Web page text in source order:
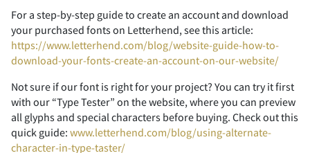
2 3 4 5 6
7 8 9 : ;
For a step-by-step guide to create an account and download
your purchased fonts on Letterhend, see this article:
https://www.letterhend.com/blog/website-guide-how-to-
download-your-fonts-create-an-account-on-our-website/
Not sure if our font is right for your project? You can try it first
with our “Type Tester” on the website, where you can preview
all glyphs and special characters before buying. Check out this
quick guide: www.letterhend.com/blog/using-alternate-
character-in-type-taster/